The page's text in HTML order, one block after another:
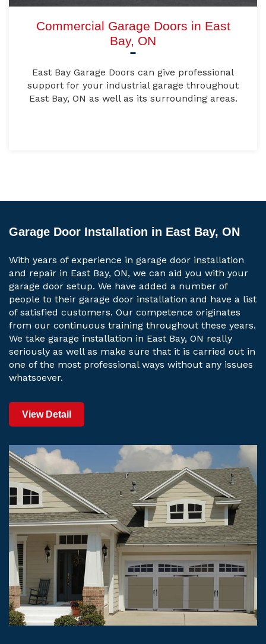
Commercial Garage Doors in East
Bay, ON
East Bay Garage Doors can give professional
support for your industrial garage throughout
East Bay, ON as well as its surrounding areas.
Garage Door Installation in East Bay, ON
With years of experience in garage door installation
and repair in East Bay, ON, we can aid you with your
garage door setup. We have added a number of
people to their garage door installation and have a list
of satisfied customers. Our competence originates
from our continuous training throughout these years.
We take garage installation in East Bay, ON really
seriously as well as make sure that it is carried out in
one of the most professional ways without any issues
whatsoever.
View Detail